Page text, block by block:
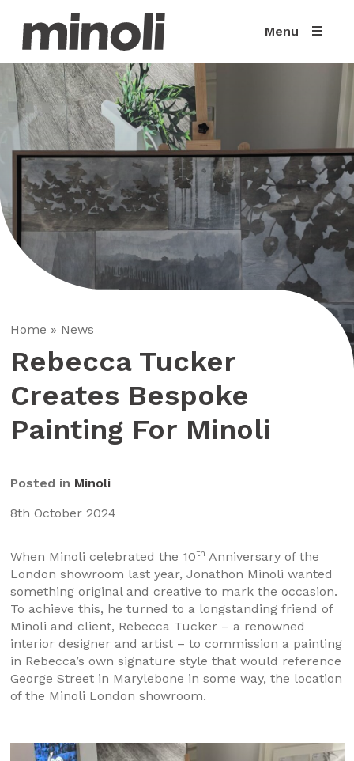
Menu
Home » News
Rebecca Tucker
Creates Bespoke
Painting For Minoli
Posted in Minoli
8th October 2024
When Minoli celebrated the 10th Anniversary of the
London showroom last year, Jonathon Minoli wanted
something original and creative to mark the occasion.
To achieve this, he turned to a longstanding friend of
Minoli and client, Rebecca Tucker – a renowned
interior designer and artist – to commission a painting
in Rebecca’s own signature style that would reference
George Street in Marylebone in some way, the location
of the Minoli London showroom.